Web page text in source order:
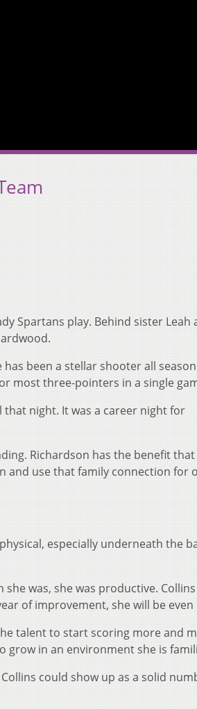
Spartans play. Behind sister Leah
been a stellar shooter all
most three-pointers in a single
night. It was a career night for
Richardson has the benefit
and use that family connection for
especially underneath the
was, she was productive.
of improvement, she will be
talent to start scoring more and
grow in an environment she is
could show up as a solid